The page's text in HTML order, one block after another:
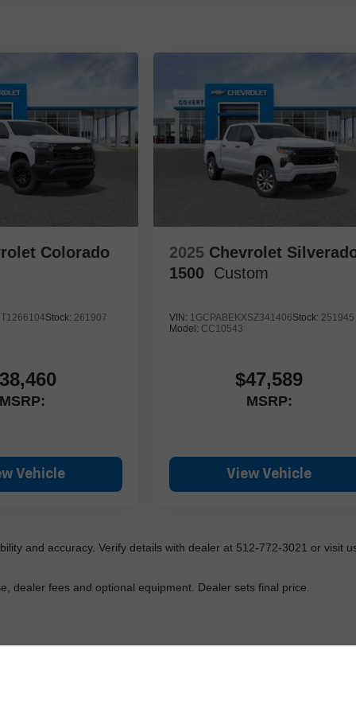
Colorado
Stock: 261907
MSRP:
Vehicle
2025 Chevrolet
1500
Custom
VIN: 1GCPABEKXSZ341406Stock: 251945
Model: CC10543
$47,589
MSRP:
View Vehicle
and accuracy. Verify details with dealer at 512-772-3021 or visit
dealer fees and optional equipment. Dealer sets final price.